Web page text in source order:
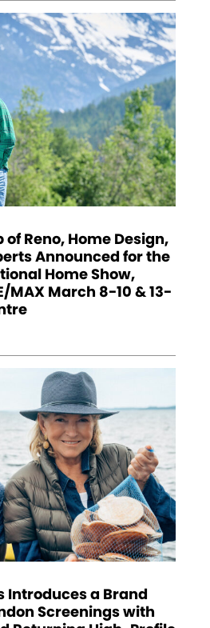
Reno, Home Design,
Announced for the
Home Show,
MAX March 8-10 & 13-
Introduces a Brand
Screenings with